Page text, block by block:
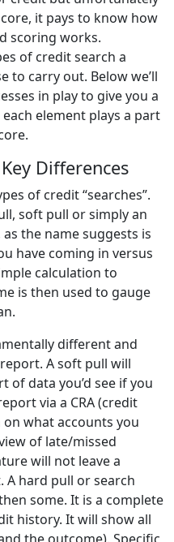
it pays to know how
scoring works.
of credit search a
to carry out. Below we’ll
in play to give you a
element plays a part
Differences
of credit “searches”.
soft pull or simply an
the name suggests is
have coming in versus
calculation to
is then used to gauge
different and
A soft pull will
of data you’d see if you
via a CRA (credit
on what accounts you
of late/missed
will not leave a
hard pull or search
some. It is a complete
history. It will show all